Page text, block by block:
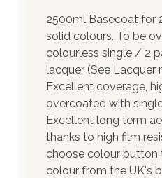
2500ml Basecoat for
solid colours. To be
colourless single / 2
lacquer (See Lacquer
Excellent coverage,
overcoated with
Excellent long term
thanks to high film
choose colour button
colour from the UK's